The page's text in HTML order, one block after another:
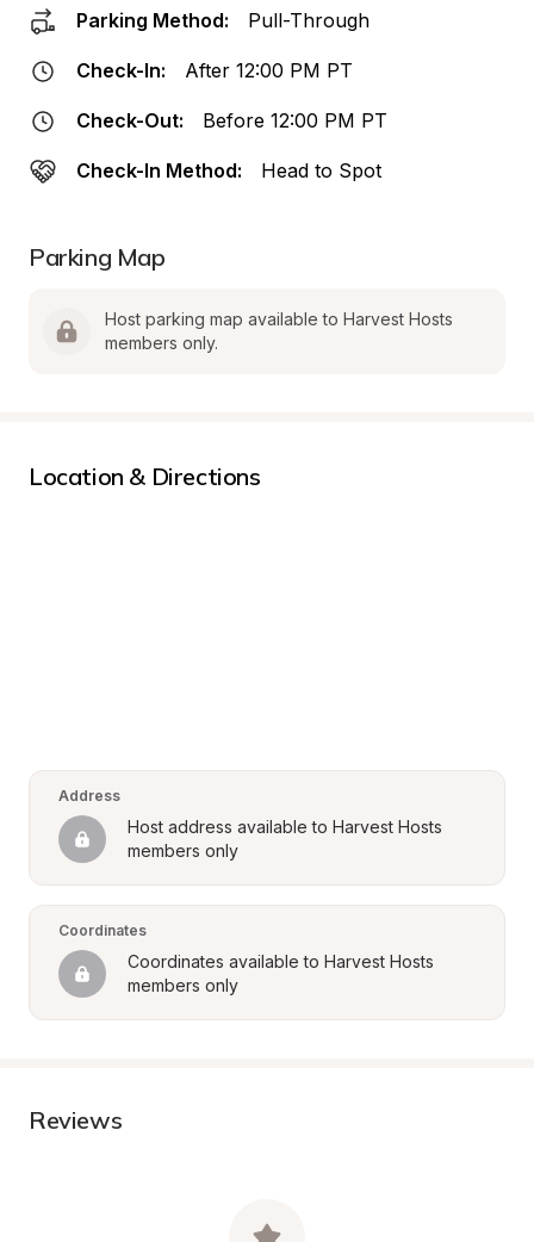
Parking Method: Pull-Through
Check-In: After 12:00 PM PT
Check-Out: Before 12:00 PM PT
Check-In Method: Head to Spot
Parking Map
Host parking map available to Harvest Hosts
members only.
Location & Directions
Address
Host address available to Harvest Hosts
members only
Coordinates
Coordinates available to Harvest Hosts
members only
Reviews